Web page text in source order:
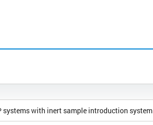
with inert sample introduction system